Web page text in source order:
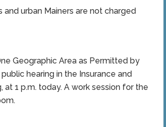
and urban Mainers are not charged
Geographic Area as Permitted by
hearing in the Insurance and
1 p.m. today. A work session for the